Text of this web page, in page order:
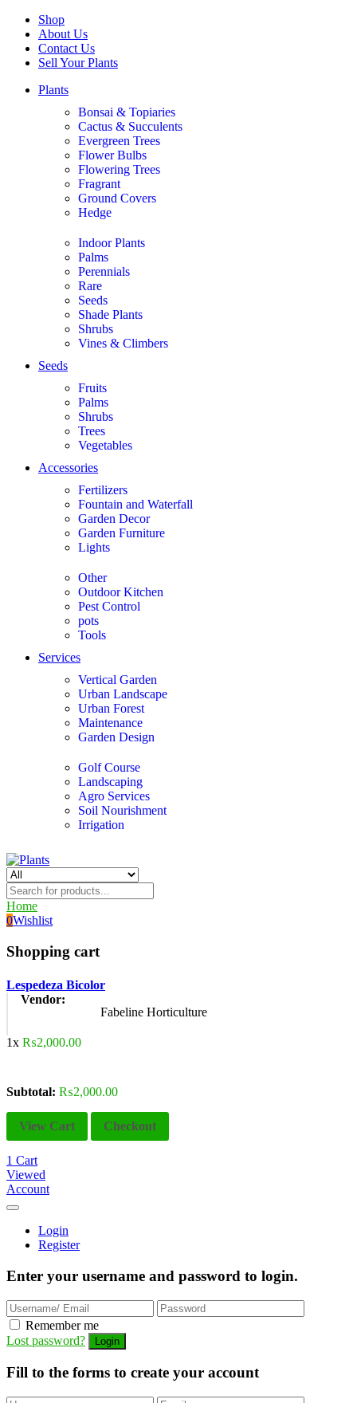
Shop
About Us
Contact Us
Sell Your Plants
Plants
Bonsai & Topiaries
Cactus & Succulents
Evergreen Trees
Flower Bulbs
Flowering Trees
Fragrant
Ground Covers
Hedge
Indoor Plants
Palms
Perennials
Rare
Seeds
Shade Plants
Shrubs
Vines & Climbers
Seeds
Fruits
Palms
Shrubs
Trees
Vegetables
Accessories
Fertilizers
Fountain and Waterfall
Garden Decor
Garden Furniture
Lights
Other
Outdoor Kitchen
Pest Control
pots
Tools
Services
Vertical Garden
Urban Landscape
Urban Forest
Maintenance
Garden Design
Golf Course
Landscaping
Agro Services
Soil Nourishment
Irrigation
Home
0Wishlist
Shopping cart
Lespedeza Bicolor
Vendor:
Fabeline Horticulture
1x ₨2,000.00
Subtotal: ₨2,000.00
View Cart Checkout
1 Cart
Viewed
Account
Login
Register
Enter your username and password to login.
Remember me
Lost password?
Fill to the forms to create your account